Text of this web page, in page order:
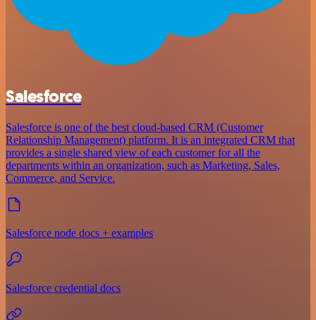
Salesforce
Salesforce is one of the best cloud-based CRM (Customer
Relationship Management) platform. It is an integrated CRM that
provides a single shared view of each customer for all the
departments within an organization, such as Marketing, Sales,
Commerce, and Service.
Salesforce node docs + examples
Salesforce credential docs